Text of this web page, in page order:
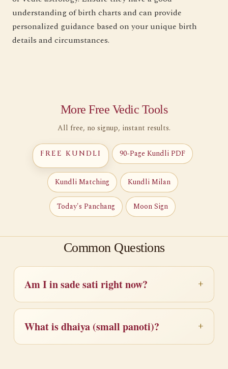
understanding of birth charts and can provide
personalized guidance based on your unique birth
details and circumstances.
More Free Vedic Tools
All free, no signup, instant results.
FREE KUNDLI 90-Page Kundli PDF
Kundli Matching Kundli Milan
Today's Panchang Moon Sign
Common Questions
Am I in sade sati right now?
What is dhaiya (small panoti)?